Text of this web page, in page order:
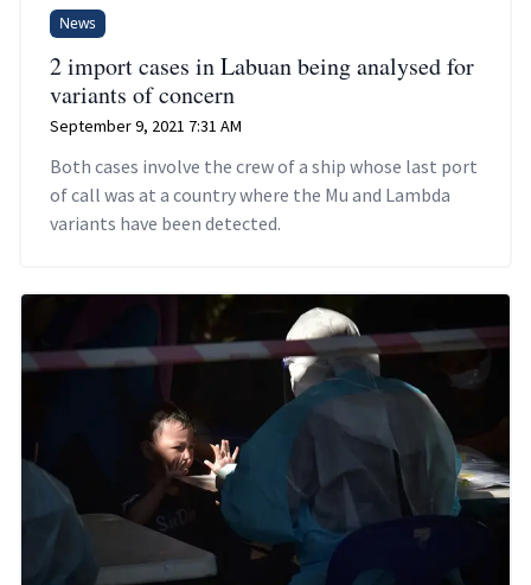
News
2 import cases in Labuan being analysed for
variants of concern
September 9, 2021 7:31 AM
Both cases involve the crew of a ship whose last port
of call was at a country where the Mu and Lambda
variants have been detected.